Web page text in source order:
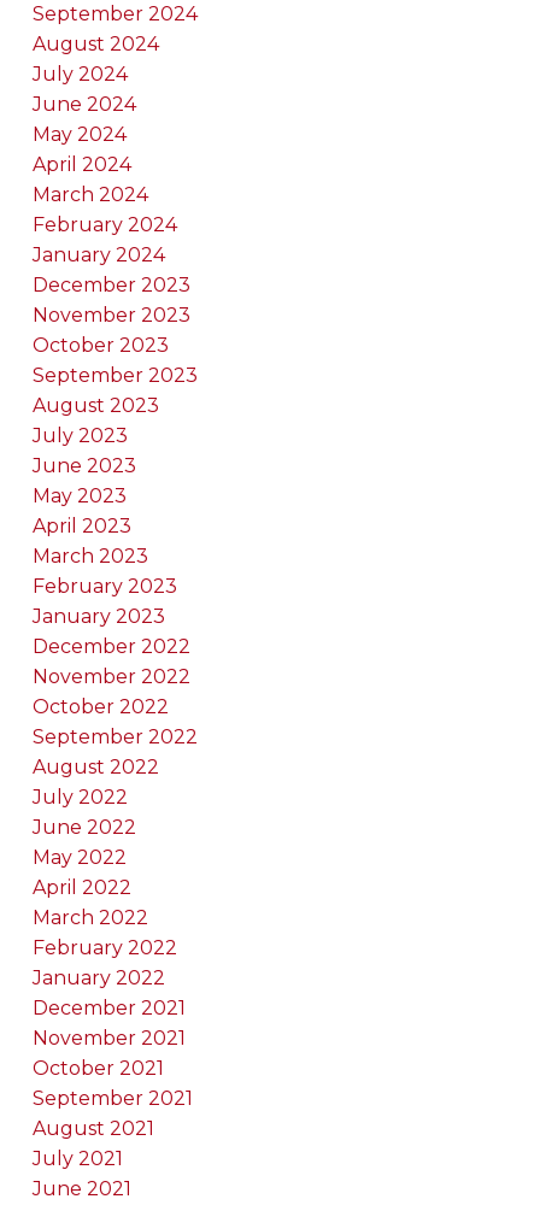
September 2024
August 2024
July 2024
June 2024
May 2024
April 2024
March 2024
February 2024
January 2024
December 2023
November 2023
October 2023
September 2023
August 2023
July 2023
June 2023
May 2023
April 2023
March 2023
February 2023
January 2023
December 2022
November 2022
October 2022
September 2022
August 2022
July 2022
June 2022
May 2022
April 2022
March 2022
February 2022
January 2022
December 2021
November 2021
October 2021
September 2021
August 2021
July 2021
June 2021